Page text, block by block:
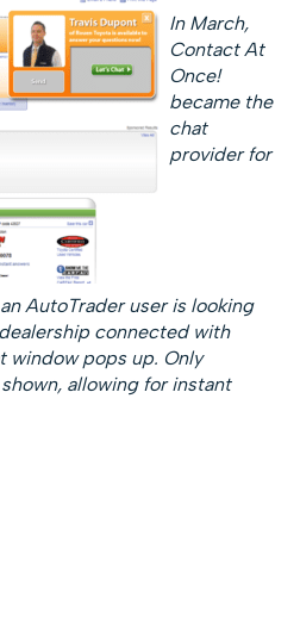
In March,
Contact At
Once!
became the
chat
provider for
AutoTrader user is looking
connected with
window pops up. Only
allowing for instant